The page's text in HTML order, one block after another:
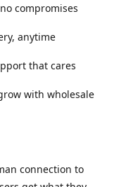
compromises
anytime
that cares
with wholesale
connection to